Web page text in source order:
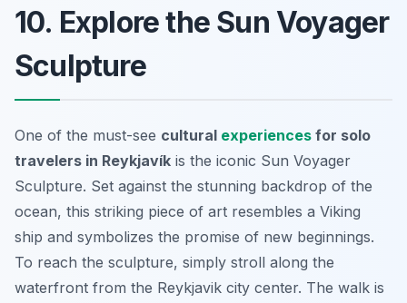
10. Explore the Sun Voyager
Sculpture
One of the must-see cultural experiences for solo
travelers in Reykjavík is the iconic Sun Voyager
Sculpture. Set against the stunning backdrop of the
ocean, this striking piece of art resembles a Viking
ship and symbolizes the promise of new beginnings.
To reach the sculpture, simply stroll along the
waterfront from the Reykjavik city center. The walk is